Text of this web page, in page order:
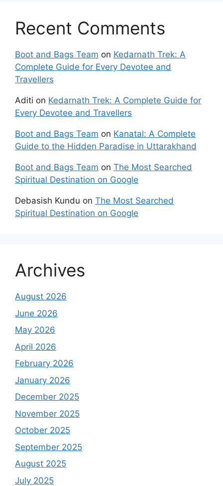
Recent Comments
Boot and Bags Team on Kedarnath Trek: A
Complete Guide for Every Devotee and
Travellers
Aditi on Kedarnath Trek: A Complete Guide for
Every Devotee and Travellers
Boot and Bags Team on Kanatal: A Complete
Guide to the Hidden Paradise in Uttarakhand
Boot and Bags Team on The Most Searched
Spiritual Destination on Google
Debasish Kundu on The Most Searched
Spiritual Destination on Google
Archives
August 2026
June 2026
May 2026
April 2026
February 2026
January 2026
December 2025
November 2025
October 2025
September 2025
August 2025
July 2025